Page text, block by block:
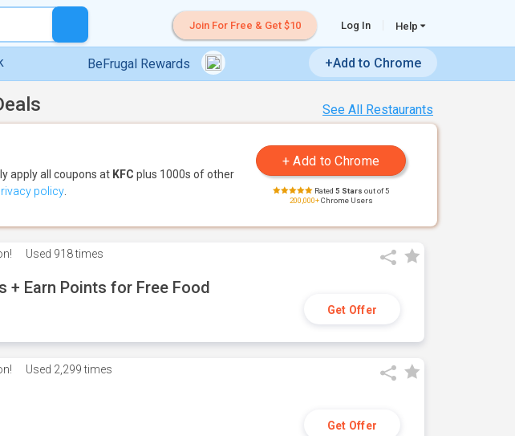
Join For Free & Get $10 Log In Help
BeFrugal Rewards +Add to Chrome
See All Restaurants
apply all coupons at KFC plus 1000s of other
policy Rated 5 Stars out of 5
200,000+Chrome Users
Used 918 times
+ Earn Points for Free Food
Get Offer
Used 2,299 times
Get Offer